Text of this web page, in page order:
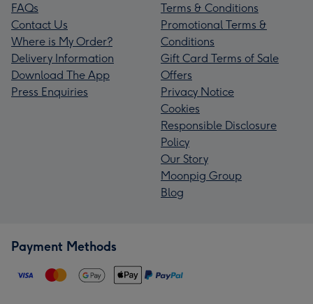
FAQs
Contact Us
Where is My Order?
Delivery Information
Download The App
Press Enquiries
Terms & Conditions
Promotional Terms &
Conditions
Gift Card Terms of Sale
Offers
Privacy Notice
Cookies
Responsible Disclosure
Policy
Our Story
Moonpig Group
Blog
Payment Methods